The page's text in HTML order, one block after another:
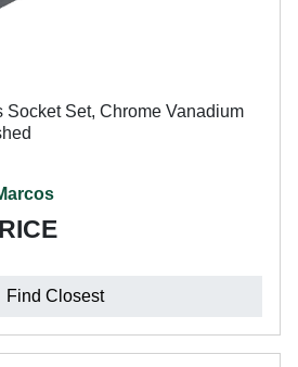
Socket Set, Chrome Vanadium
Find Closest